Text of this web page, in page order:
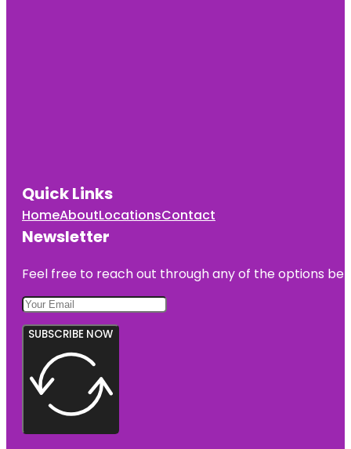
Quick Links
HomeAboutLocationsContact
Newsletter
Feel free to reach out through any of the options
SUBSCRIBE NOW